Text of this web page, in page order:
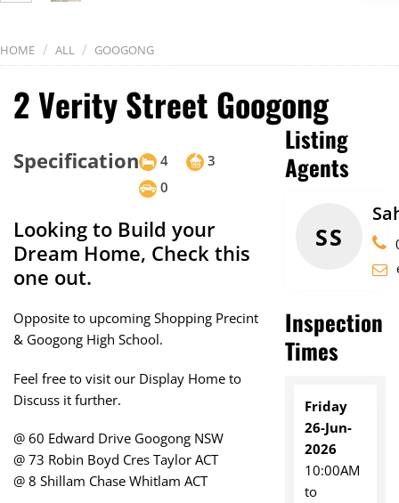
HOME / ALL / GOOGONG
2 Verity Street Googong
Specification 4
3
0
Looking to Build your
Dream Home, Check this
one out.
Opposite to upcoming Shopping Precint
& Googong High School.
Feel free to visit our Display Home to
Discuss it further.
@ 60 Edward Drive Googong NSW
@ 73 Robin Boyd Cres Taylor ACT
@ 8 Shillam Chase Whitlam ACT
Listing
Agents
SS
Inspection
Times
Friday
26-Jun-
2026
10:00AM
to